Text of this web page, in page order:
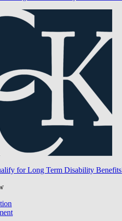
for Long Term Disability